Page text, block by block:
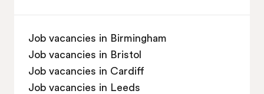
Job vacancies in Birmingham
Job vacancies in Bristol
Job vacancies in Cardiff
Job vacancies in Leeds